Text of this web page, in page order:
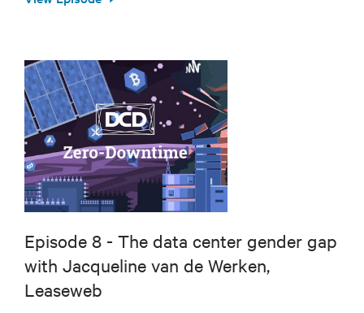
Episode 8 - The data center gender gap
with Jacqueline van de Werken,
Leaseweb